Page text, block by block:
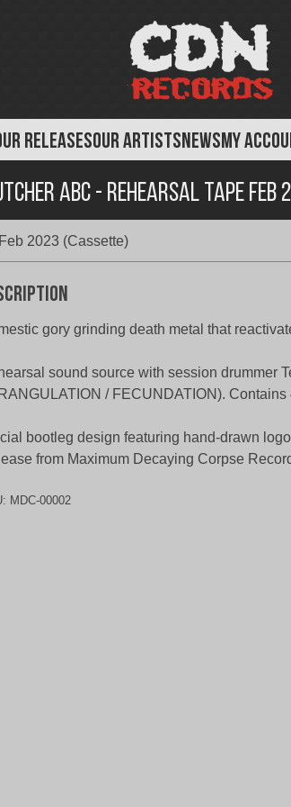
RELEASESOUR ARTISTSNEWSMY
ABC - Rehearsal Tape Feb
2023 (Cassette)
gory grinding death metal that
sound source with session drummer
/ FECUNDATION). Contains
bootleg design featuring hand-drawn
from Maximum Decaying Corpse
MDC-00002